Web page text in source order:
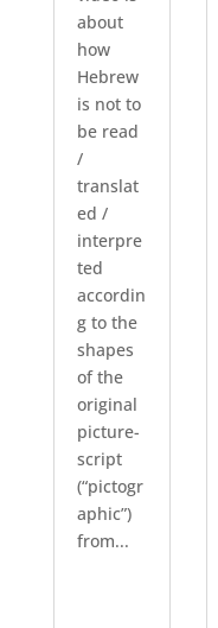
about
how
Hebrew
is not to
be read
/
translat
ed /
interpre
ted
accordin
g to the
shapes
of the
original
picture-
script
(“pictogr
aphic”)
from...